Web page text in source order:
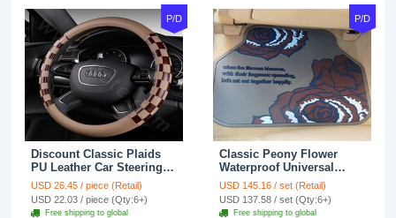
P/D
Discount Classic Plaids
PU Leather Car Steering
Wheel Covers 15 inch
38CM - Beige Brown
USD 26.45 / piece (Retail)
USD 22.03 / piece (Qty:6+)
Free shipping to global
P/D
Classic Peony Flower
Waterproof Universal
Automotive Carpet Car
Floor Mats Rubber 5pcs
Sets - Red
USD 145.16 / set (Retail)
USD 137.58 / set (Qty:6+)
Free shipping to global